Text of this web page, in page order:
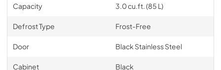
Capacity 3.0 cu.ft. (85 L)
Defrost Type Frost-Free
Door Black Stainless Steel
Cabinet Black